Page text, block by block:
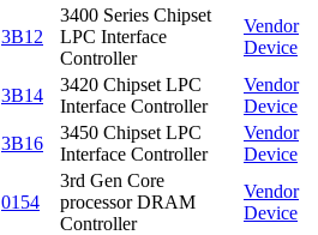
3B12
3400 Series Chipset
LPC Interface
Controller
Vendor
Device
3B14
3420 Chipset LPC
Interface Controller
Vendor
Device
3B16
3450 Chipset LPC
Interface Controller
Vendor
Device
0154
3rd Gen Core
processor DRAM
Controller
Vendor
Device